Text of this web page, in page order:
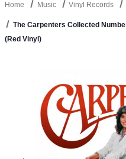
Home Music Vinyl Records
The Carpenters Collected
(Red Vinyl)